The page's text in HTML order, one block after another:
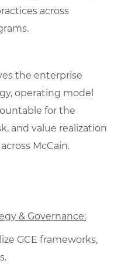
across
the enterprise
operating model
for the
and value realization
McCain.
& Governance:
GCE frameworks,